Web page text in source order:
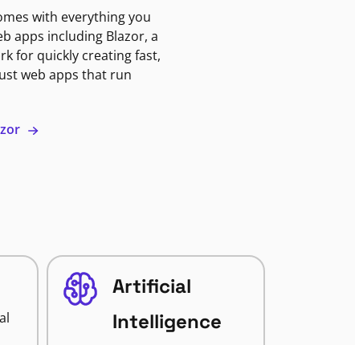
with everything you
apps including Blazor, a
for quickly creating fast,
web apps that run
Artificial
Intelligence